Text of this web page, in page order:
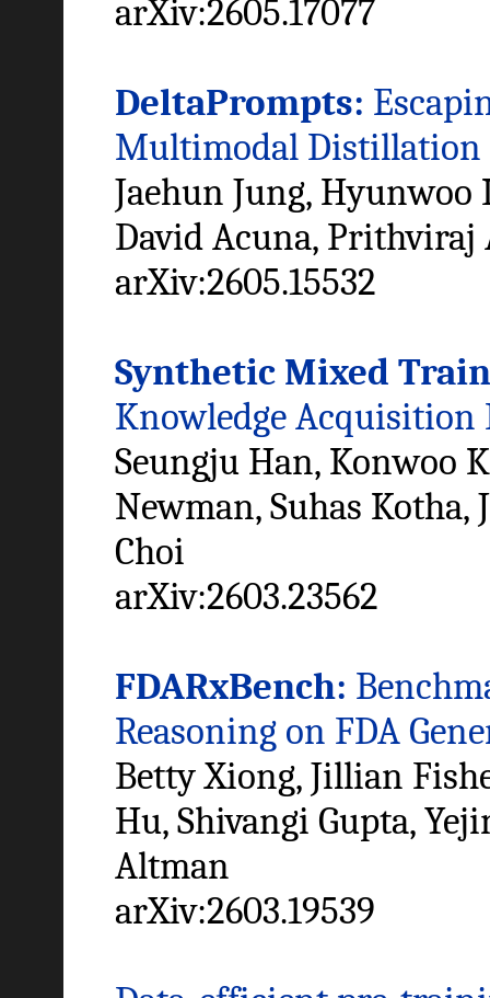
arXiv:2605.17077
DeltaPrompts:
Multimodal Distillation
Jaehun Jung,
David Acuna, Prithviraj
arXiv:2605.15532
Synthetic Mixed
Knowledge Acquisition
Seungju Han, Konwoo
Newman, Suhas Kotha,
Choi
arXiv:2603.23562
FDARxBench:
Reasoning on FDA
Betty Xiong, Jillian
Hu, Shivangi Gupta,
Altman
arXiv:2603.19539